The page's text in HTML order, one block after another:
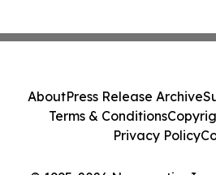
AboutPress Release Archive
Terms & Conditions
Privacy Policy